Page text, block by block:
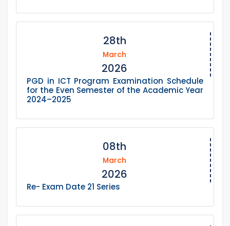
28th
March
2026
PGD in ICT Program Examination Schedule
for the Even Semester of the Academic Year
2024–2025
08th
March
2026
Re- Exam Date 21 Series